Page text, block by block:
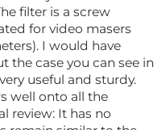
filter is a screw
for video masers
I would have
the case you can see in
useful and sturdy.
well onto all the
review: It has no